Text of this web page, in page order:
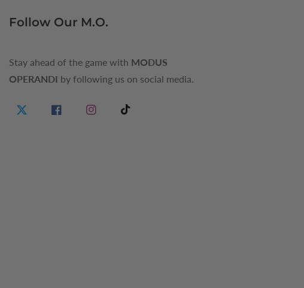
Follow Our M.O.
Stay ahead of the game with MODUS
OPERANDI by following us on social media.
Twitter FacebookInstagramTikTok